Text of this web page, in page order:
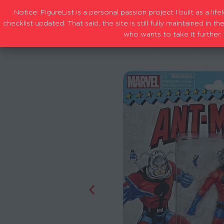
Notice: FigureList is a personal passion project I built as a
checklist updated. That said, the site is still fully maintained in
who wants to take it further,